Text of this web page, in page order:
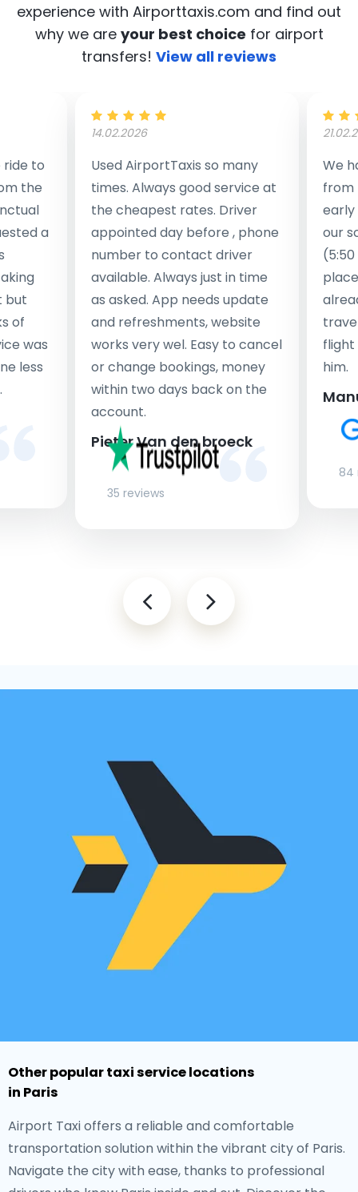
experience with Airporttaxis.com and find out
why we are your best choice for airport
transfers! View all reviews
to
the
a
but
of
was
less
14.02.2026
Used AirportTaxis so many
times. Always good service at
the cheapest rates. Driver
appointed day before , phone
number to contact driver
available. Always just in time
as asked. App needs update
and refreshments, website
works very wel. Easy to cancel
or change bookings, money
within two days back on the
account.
Pieter Van den broeck
35 reviews
We
from
early
our
flight
him.
84
Other popular taxi service locations
in Paris
Airport Taxi offers a reliable and comfortable
transportation solution within the vibrant city of Paris.
Navigate the city with ease, thanks to professional